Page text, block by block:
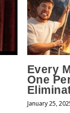
Every
One
January 25,